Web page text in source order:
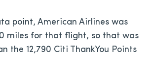
point, American Airlines was
miles for that flight, so that was
the 12,790 Citi ThankYou Points